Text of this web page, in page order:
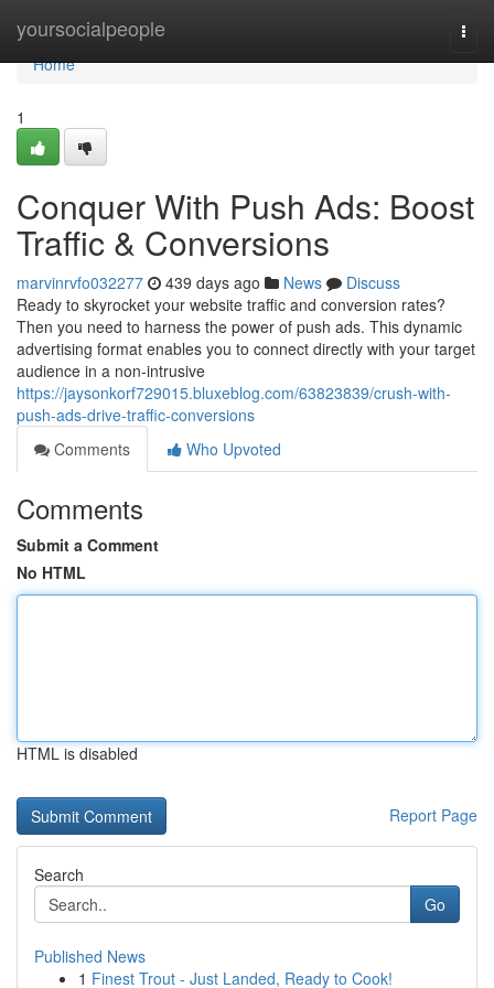
yoursocialpeople
Home
Home
1
Conquer With Push Ads: Boost
Traffic & Conversions
marvinrvfo032277 439 days ago News
Discuss
Ready to skyrocket your website traffic and conversion rates?
Then you need to harness the power of push ads. This dynamic
advertising format enables you to connect directly with your target
audience in a non-intrusive
https://jaysonkorf729015.bluxeblog.com/63823839/crush-with-
push-ads-drive-traffic-conversions
Comments
Who Upvoted
Comments
Submit a Comment
No HTML
HTML is disabled
Report Page
Search
Go
Published News
1 Finest Trout - Just Landed, Ready to Cook!